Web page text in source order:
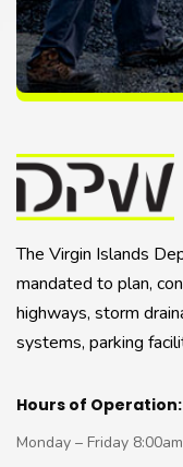
The Virgin Islands
mandated to plan,
highways, storm
systems, parking
Hours of Operation:
Monday – Friday